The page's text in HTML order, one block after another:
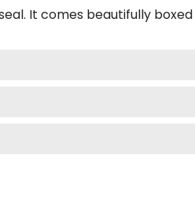
It comes beautifully boxed